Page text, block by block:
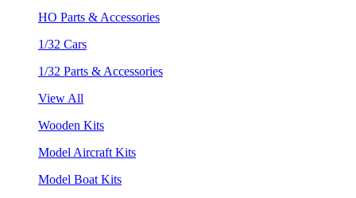
HO Parts & Accessories
1/32 Cars
1/32 Parts & Accessories
View All
Wooden Kits
Model Aircraft Kits
Model Boat Kits